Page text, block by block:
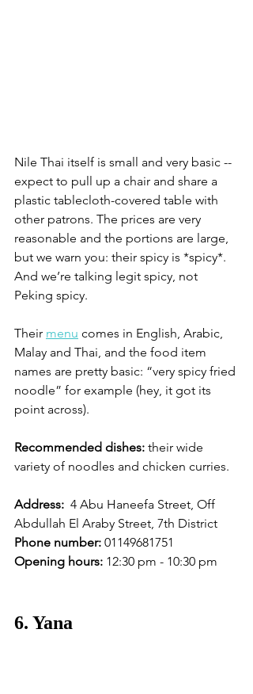
Nile Thai itself is small and very basic --
expect to pull up a chair and share a
plastic tablecloth-covered table with
other patrons. The prices are very
reasonable and the portions are large,
but we warn you: their spicy is *spicy*.
And we’re talking legit spicy, not
Peking spicy.
Their menu comes in English, Arabic,
Malay and Thai, and the food item
names are pretty basic: “very spicy fried
noodle” for example (hey, it got its
point across).
Recommended dishes: their wide
variety of noodles and chicken curries.
Address:
  4 Abu Haneefa Street, Off
Abdullah El Araby Street, 7th District
Phone number: 01149681751
Opening hours: 12:30 pm - 10:30 pm
6. Yana